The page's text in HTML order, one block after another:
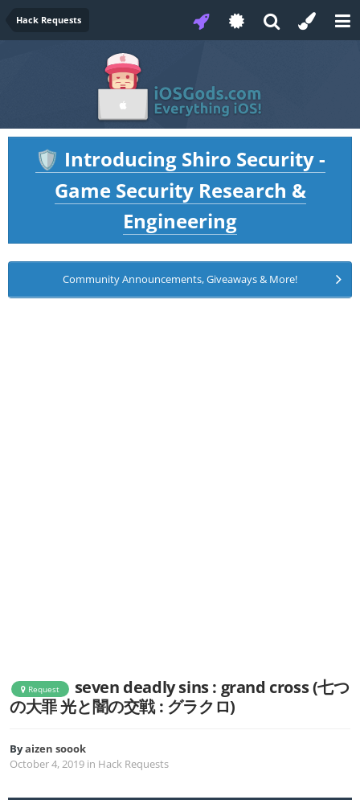
Hack Requests
🛡️ Introducing Shiro Security -
Game Security Research &
Engineering
Community Announcements, Giveaways & More!
Request
seven deadly sins : grand cross (七つ
の大罪 光と闇の交戦 : グラクロ)
Byaizen soook
October 4, 2019 in Hack Requests